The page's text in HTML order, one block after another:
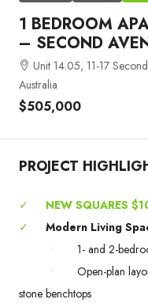
1 BEDROOM
– SECOND
Unit 14.05, 11-17
Australia
$505,000
PROJECT
✓
NEW SQUARES
✓
Modern Living
•
1- and 2-
•
Open-plan
stone benchtops